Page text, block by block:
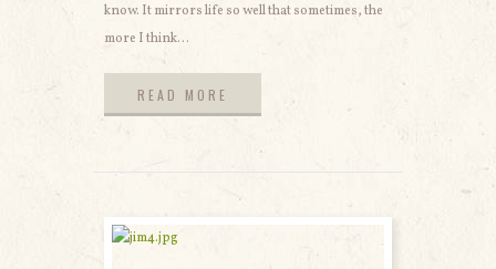
know. It mirrors life so well that sometimes, the
more I think...
READ MORE